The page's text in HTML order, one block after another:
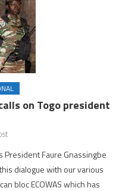
on Togo president
President Faure Gnassingbe
dialogue with our various
bloc ECOWAS which has